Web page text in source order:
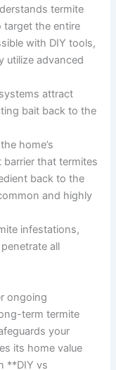
termite
target the entire
with DIY tools,
utilize advanced
attract
bait back to the
home’s
barrier that termites
back to the
and highly
infestations,
all
ongoing
term termite
your
its home value
**DIY vs